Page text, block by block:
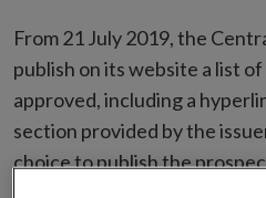
From 21 July 2019, the
publish on its website a list
approved, including a
section provided by the
choice to publish the